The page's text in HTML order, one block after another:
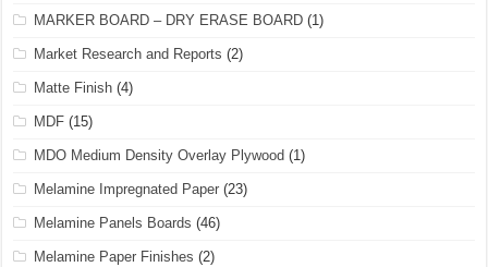
MARKER BOARD – DRY ERASE BOARD (1)
Market Research and Reports (2)
Matte Finish (4)
MDF (15)
MDO Medium Density Overlay Plywood (1)
Melamine Impregnated Paper (23)
Melamine Panels Boards (46)
Melamine Paper Finishes (2)